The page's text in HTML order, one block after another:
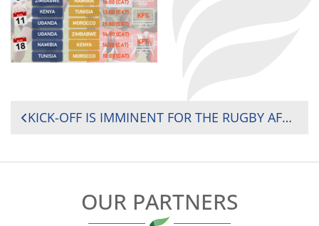
POST
KICK-OFF IS IMMINENT FOR THE RUGBY AFRICA GOLD CUP, THE FINAL ROUND OF THE AFRICAN QUALIFICATIONS FOR THE 2019 RUGBY WORLD CUP
OUR PARTNERS